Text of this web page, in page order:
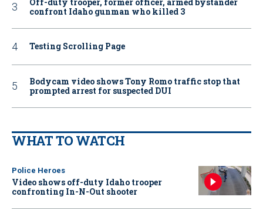
confront Idaho gunman who killed 3
Testing Scrolling Page
Bodycam video shows Tony Romo traffic stop that
prompted arrest for suspected DUI
WHAT TO WATCH
Police Heroes
Video shows off-duty Idaho trooper
confronting In-N-Out shooter